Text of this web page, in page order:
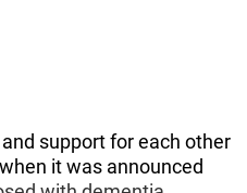
and support for each other
it was announced